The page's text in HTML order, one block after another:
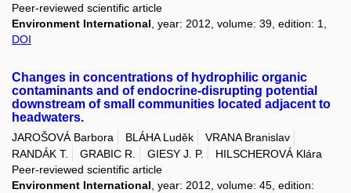
Peer-reviewed scientific article
Environment International, year: 2012, volume: 39, edition: 1,
DOI
Changes in concentrations of hydrophilic organic
contaminants and of endocrine-disrupting potential
downstream of small communities located adjacent to
headwaters.
JAROŠOVÁ Barbora BLÁHA Luděk
VRANA Branislav
RANDÁK T.
GRABIC R. GIESY J. P.
HILSCHEROVÁ Klára
Peer-reviewed scientific article
Environment International , year: 2012, volume: 45, edition: